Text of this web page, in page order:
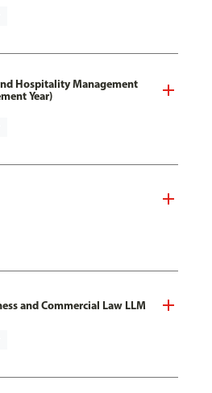
Hospitality Management
Year)
and Commercial Law LLM